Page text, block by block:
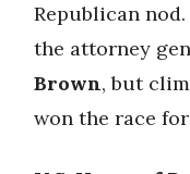
Republican
the attorney
Brown, but
won the race